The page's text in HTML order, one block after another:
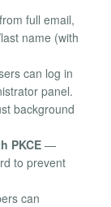
full email,
name (with
can log in
panel.
background
PKCE —
to prevent
can